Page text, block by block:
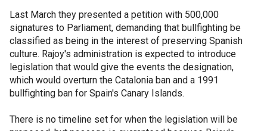
Last March they presented a petition with 500,000
signatures to Parliament, demanding that bullfighting be
classified as being in the interest of preserving Spanish
culture. Rajoy's administration is expected to introduce
legislation that would give the events the designation,
which would overturn the Catalonia ban and a 1991
bullfighting ban for Spain's Canary Islands.
There is no timeline set for when the legislation will be